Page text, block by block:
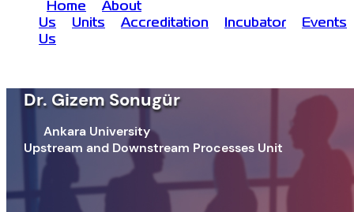
Home
About
Us
Units Accreditation Incubator
Events
Us
Dr. Gizem Sonugür
Ankara University
Upstream and Downstream Processes Unit